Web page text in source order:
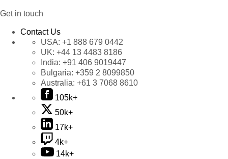
Get in touch
Contact Us
USA: +1 888 679 0442
UK: +44 13 4483 8186
India: +91 406 9019447
Bulgaria: +359 2 8099850
Australia: +61 3 7068 8610
105k+
50k+
17k+
4k+
14k+